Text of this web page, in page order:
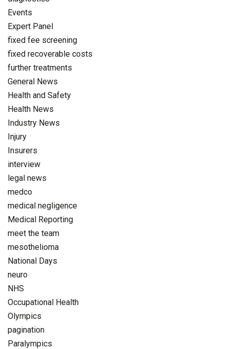
Events
Expert Panel
fixed fee screening
fixed recoverable costs
further treatments
General News
Health and Safety
Health News
Industry News
Injury
Insurers
interview
legal news
medco
medical negligence
Medical Reporting
meet the team
mesothelioma
National Days
neuro
NHS
Occupational Health
Olympics
pagination
Paralympics